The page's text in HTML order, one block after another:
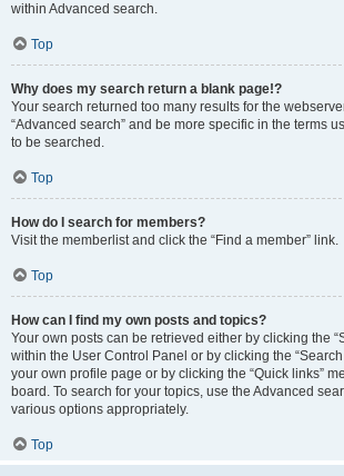
within Advanced search.
Top
Why does my search return a blank page!?
Your search returned too many results for the
“Advanced search” and be more specific in the terms
to be searched.
Top
How do I search for members?
Visit the memberlist and click the “Find a member” link.
Top
How can I find my own posts and topics?
Your own posts can be retrieved either by clicking the
within the User Control Panel or by clicking the “Search
your own profile page or by clicking the “Quick links”
board. To search for your topics, use the Advanced
various options appropriately.
Top